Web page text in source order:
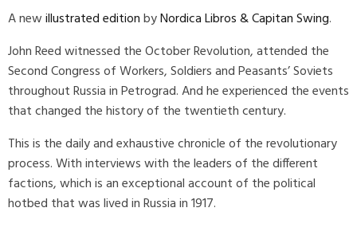
A newillustrated editionbyNordica Libros & Capitan Swing.
John Reed witnessed the October Revolution, attended the
Second Congress of Workers, Soldiers and Peasants’ Soviets
throughout Russia in Petrograd. And he experienced the events
that changed the history of the twentieth century.
This is the daily and exhaustive chronicle of the revolutionary
process. With interviews with the leaders of the different
factions, which is an exceptional account of the political
hotbed that was lived in Russia in 1917.